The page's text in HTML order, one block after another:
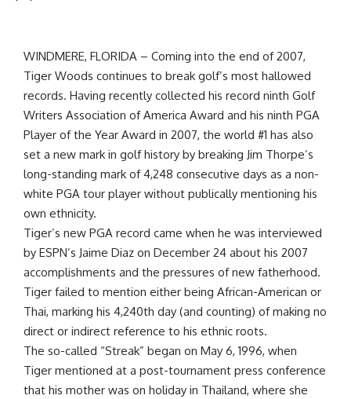
WINDMERE, FLORIDA – Coming into the end of 2007,
Tiger Woods continues to break golf’s most hallowed
records. Having recently collected his record ninth Golf
Writers Association of America Award and his ninth PGA
Player of the Year Award in 2007, the world #1 has also
set a new mark in golf history by breaking Jim Thorpe’s
long-standing mark of 4,248 consecutive days as a non-
white PGA tour player without publically mentioning his
own ethnicity.
Tiger’s new PGA record came when he was interviewed
by ESPN’s Jaime Diaz on December 24 about his 2007
accomplishments and the pressures of new fatherhood.
Tiger failed to mention either being African-American or
Thai, marking his 4,240th day (and counting) of making no
direct or indirect reference to his ethnic roots.
The so-called “Streak” began on May 6, 1996, when
Tiger mentioned at a post-tournament press conference
that his mother was on holiday in Thailand, where she